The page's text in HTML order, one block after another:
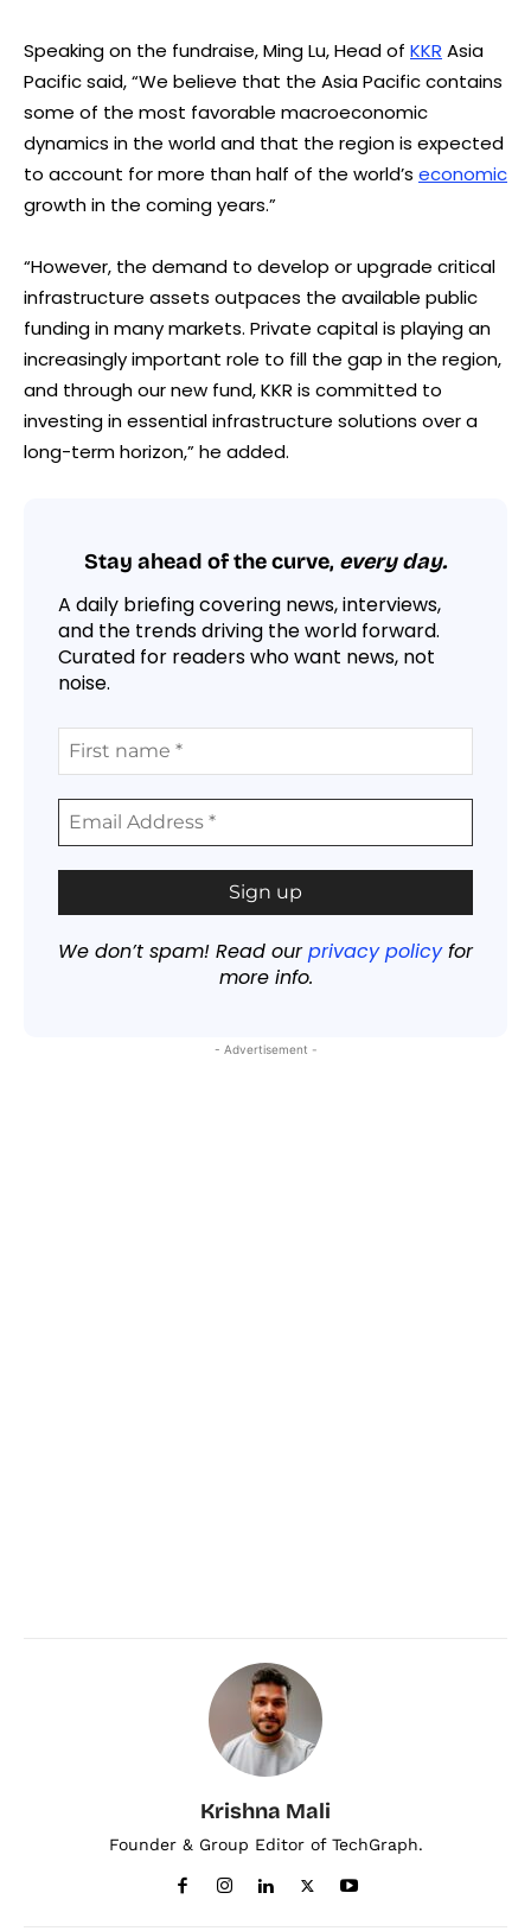
Speaking on the fundraise, Ming Lu, Head of KKR Asia
Pacific said, “We believe that the Asia Pacific contains
some of the most favorable macroeconomic
dynamics in the world and that the region is expected
to account for more than half of the world’s economic
growth in the coming years.”
“However, the demand to develop or upgrade critical
infrastructure assets outpaces the available public
funding in many markets. Private capital is playing an
increasingly important role to fill the gap in the region,
and through our new fund, KKR is committed to
investing in essential infrastructure solutions over a
long-term horizon,” he added.
Stay ahead of the curve, every day.
A daily briefing covering news, interviews,
and the trends driving the world forward.
Curated for readers who want news, not
noise.
We don’t spam! Read ourprivacy policyfor
more info.
- Advertisement -
Krishna Mali
Founder & Group Editor of TechGraph.